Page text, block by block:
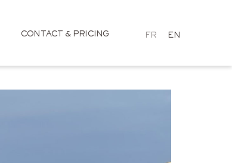
CONTACT & PRICING FR EN